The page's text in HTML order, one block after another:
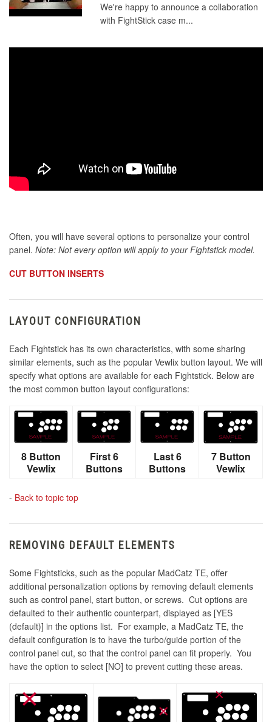
We're happy to announce a collaboration
with FightStick case m...
Often, you will have several options to personalize your control
panel. Note: Not every option will apply to your Fightstick model.
CUT BUTTON INSERTS
LAYOUT CONFIGURATION
Each Fightstick has its own characteristics, with some sharing
similar elements, such as the popular Vewlix button layout. We will
specify what options are available for each Fightstick. Below are
the most common button layout configurations:
8 Button
Vewlix
First 6
Buttons
Last 6
Buttons
7 Button
Vewlix
- Back to topic top
REMOVING DEFAULT ELEMENTS
Some Fightsticks, such as the popular MadCatz TE, offer
additional personalization options by removing default elements
such as control panel, start button, or screws. Cut options are
defaulted to their authentic counterpart, displayed as [YES
(default)] in the options list. For example, a MadCatz TE, the
default configuration is to have the turbo/guide portion of the
control panel cut, so that the control panel can fit properly. You
have the option to select [NO] to prevent cutting these areas.